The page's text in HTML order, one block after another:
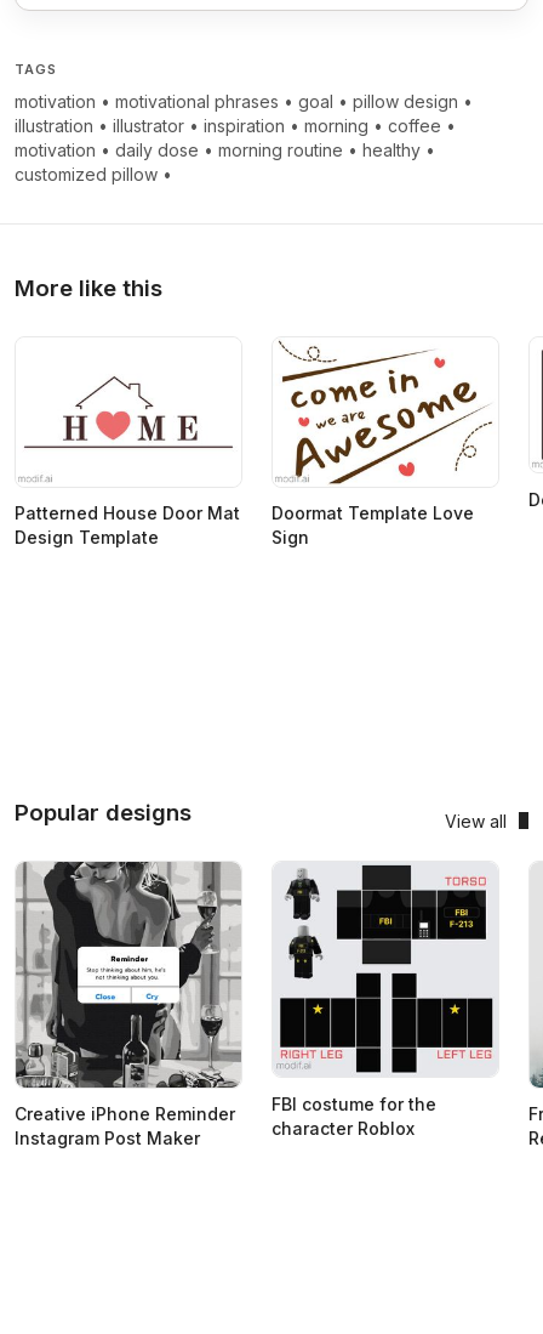
TAGS
motivation • motivational phrases • goal • pillow design •
illustration • illustrator • inspiration • morning • coffee •
motivation • daily dose • morning routine • healthy •
customized pillow •
More like this
Patterned House Door Mat
Design Template
Doormat Template Love
Sign
Popular designs View all
Creative iPhone Reminder
Instagram Post Maker
FBI costume for the
character Roblox